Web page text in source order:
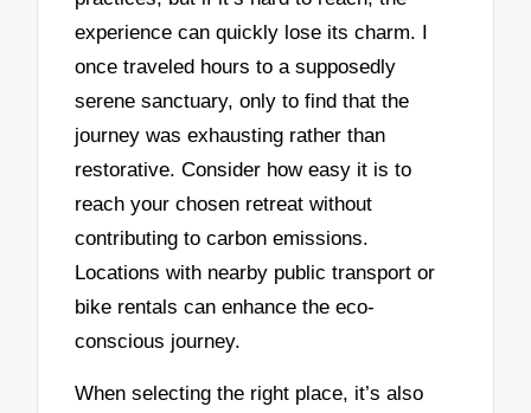
experience can quickly lose its charm. I
once traveled hours to a supposedly
serene sanctuary, only to find that the
journey was exhausting rather than
restorative. Consider how easy it is to
reach your chosen retreat without
contributing to carbon emissions.
Locations with nearby public transport or
bike rentals can enhance the eco-
conscious journey.
When selecting the right place, it’s also